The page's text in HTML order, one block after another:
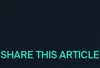
SHARE THIS ARTICLE